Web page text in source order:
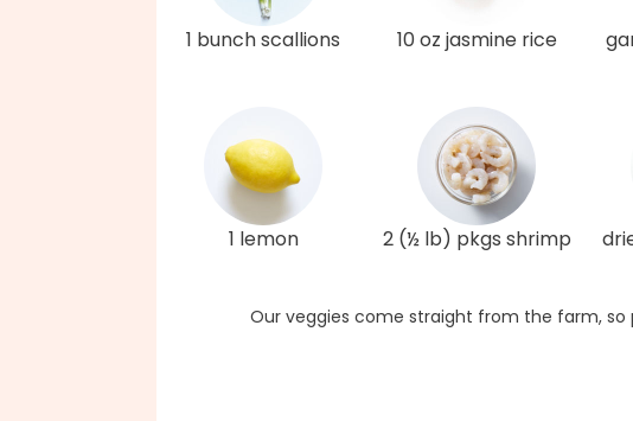
1 bunch scallions 10 oz jasmine rice
1 lemon 2 (½ lb) pkgs shrimp
Our veggies come straight from the farm, so